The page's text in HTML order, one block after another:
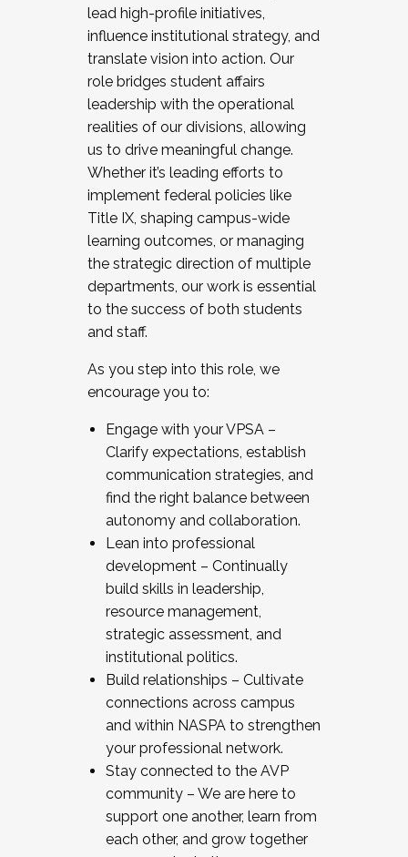
lead high-profile initiatives,
influence institutional strategy, and
translate vision into action. Our
role bridges student affairs
leadership with the operational
realities of our divisions, allowing
us to drive meaningful change.
Whether it’s leading efforts to
implement federal policies like
Title IX, shaping campus-wide
learning outcomes, or managing
the strategic direction of multiple
departments, our work is essential
to the success of both students
and staff.
As you step into this role, we
encourage you to:
Engage with your VPSA –
Clarify expectations, establish
communication strategies, and
find the right balance between
autonomy and collaboration.
Lean into professional
development – Continually
build skills in leadership,
resource management,
strategic assessment, and
institutional politics.
Build relationships – Cultivate
connections across campus
and within NASPA to strengthen
your professional network.
Stay connected to the AVP
community – We are here to
support one another, learn from
each other, and grow together